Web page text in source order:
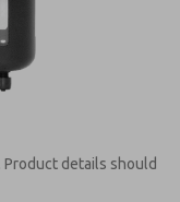
details should